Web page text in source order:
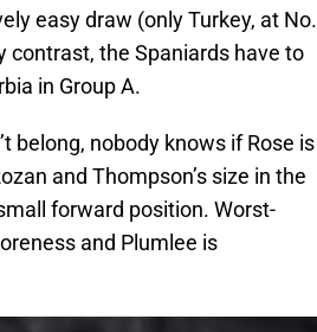
easy draw (only Turkey, at No.
contrast, the Spaniards have to
in Group A.
belong, nobody knows if Rose is
and Thompson’s size in the
forward position. Worst-
and Plumlee is